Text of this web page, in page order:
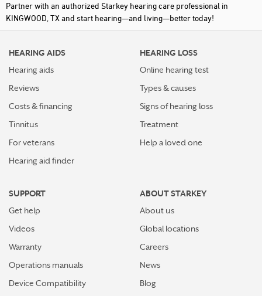
Partner with an authorized Starkey hearing care professional in
KINGWOOD, TX and start hearing—and living—better today!
HEARING AIDS
Hearing aids
Reviews
Costs & financing
Tinnitus
For veterans
Hearing aid finder
HEARING LOSS
Online hearing test
Types & causes
Signs of hearing loss
Treatment
Help a loved one
SUPPORT
Get help
Videos
Warranty
Operations manuals
Device Compatibility
ABOUT STARKEY
About us
Global locations
Careers
News
Blog